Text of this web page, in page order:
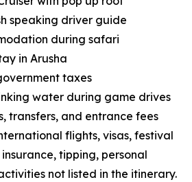
speaking driver guide
during safari
in Arusha
taxes
water during game drives
transfers, and entrance fees
flights, visas, festival
tipping, personal
not listed in the itinerary.